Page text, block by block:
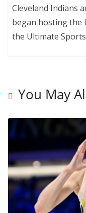
Cleveland Indians
began hosting the
the Ultimate
You May